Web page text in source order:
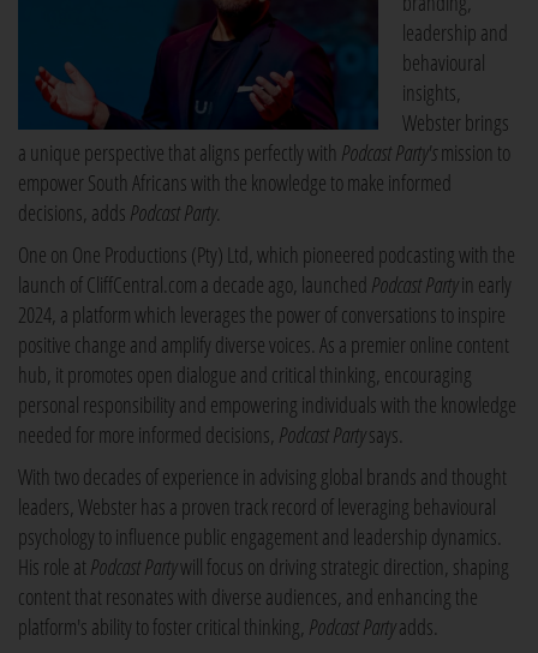
leadership and
behavioural
insights,
Webster brings
a unique perspective that aligns perfectly with Podcast Party'smission to
empower South Africans with the knowledge to make informed
decisions, adds Podcast Party.
One on One Productions (Pty) Ltd, which pioneered podcasting with the
launch of CliffCentral.com a decade ago, launched Podcast Partyin early
2024, a platform which leverages the power of conversations to inspire
positive change and amplify diverse voices. As a premier online content
hub, it promotes open dialogue and critical thinking, encouraging
personal responsibility and empowering individuals with the knowledge
needed for more informed decisions, Podcast Partysays.
With two decades of experience in advising global brands and thought
leaders, Webster has a proven track record of leveraging behavioural
psychology to influence public engagement and leadership dynamics.
His role at Podcast Partywill focus on driving strategic direction, shaping
content that resonates with diverse audiences, and enhancing the
platform's ability to foster critical thinking, Podcast Partyadds.